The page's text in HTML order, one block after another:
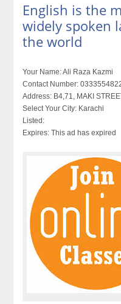
English is the
widely spoken
the world
Your Name:Ali Raza Kazmi
Contact Number:
Address: B4,71, MAKI
Select Your City: Karachi
Listed:
Expires: This ad has expired